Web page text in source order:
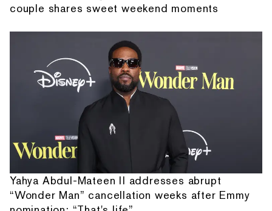
couple shares sweet weekend moments
Yahya Abdul-Mateen II addresses abrupt
“Wonder Man” cancellation weeks after Emmy